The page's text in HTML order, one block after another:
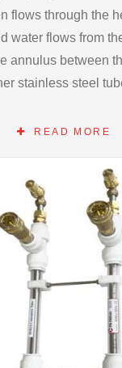
flows through the
water flows from
annulus between
stainless steel
while still
ambient
losses.
provide a liquid
tubes and the
steel tubes
Combined
exit temperatures.
READ MORE